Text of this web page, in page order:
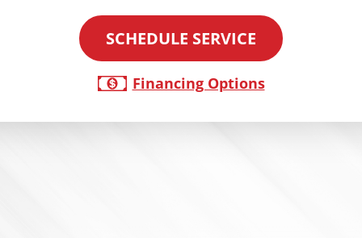
SCHEDULE SERVICE
Financing Options